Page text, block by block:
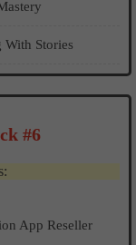
Stories
#6
App Reseller